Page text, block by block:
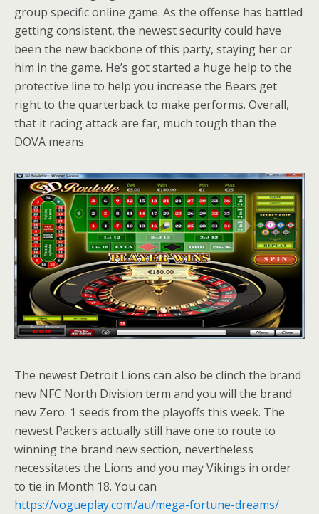
group specific online game. As the offense has battled
getting consistent, the newest security could have
been the new backbone of this party, staying her or
him in the game. He’s got started a huge help to the
protective line to help you increase the Bears get
right to the quarterback to make performs. Overall,
that it racing attack are far, much tough than the
DOVA means.
The newest Detroit Lions can also be clinch the brand
new NFC North Division term and you will the brand
new Zero. 1 seeds from the playoffs this week. The
newest Packers actually still have one to route to
winning the brand new section, nevertheless
necessitates the Lions and you may Vikings in order
to tie in Month 18. You can
https://vogueplay.com/au/mega-fortune-dreams/